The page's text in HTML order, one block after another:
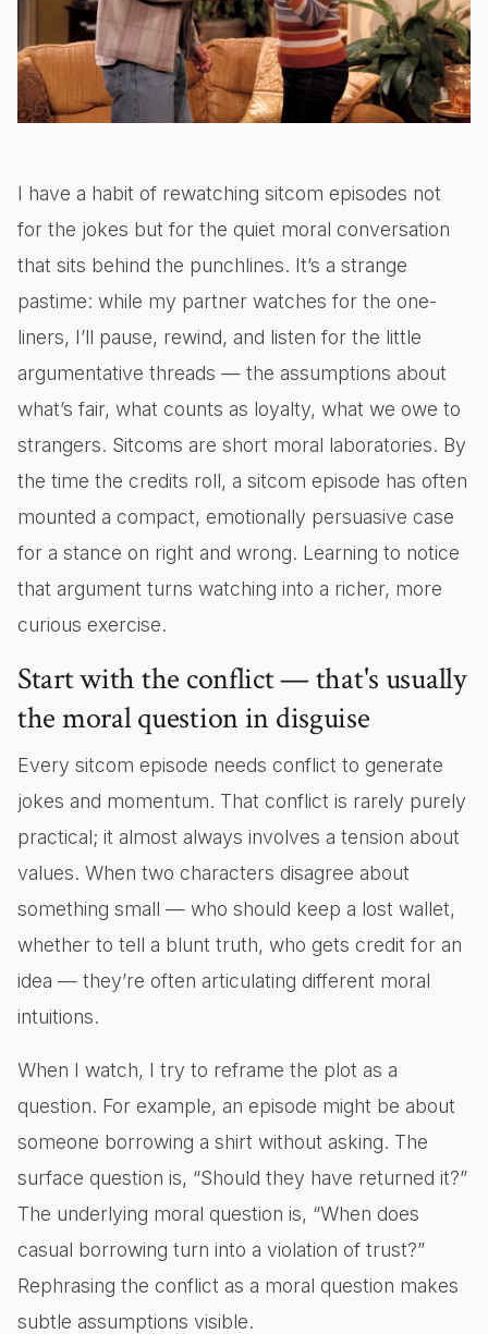
I have a habit of rewatching sitcom episodes not
for the jokes but for the quiet moral conversation
that sits behind the punchlines. It’s a strange
pastime: while my partner watches for the one-
liners, I’ll pause, rewind, and listen for the little
argumentative threads — the assumptions about
what’s fair, what counts as loyalty, what we owe to
strangers. Sitcoms are short moral laboratories. By
the time the credits roll, a sitcom episode has often
mounted a compact, emotionally persuasive case
for a stance on right and wrong. Learning to notice
that argument turns watching into a richer, more
curious exercise.
Start with the conflict — that's usually
the moral question in disguise
Every sitcom episode needs conflict to generate
jokes and momentum. That conflict is rarely purely
practical; it almost always involves a tension about
values. When two characters disagree about
something small — who should keep a lost wallet,
whether to tell a blunt truth, who gets credit for an
idea — they’re often articulating different moral
intuitions.
When I watch, I try to reframe the plot as a
question. For example, an episode might be about
someone borrowing a shirt without asking. The
surface question is, “Should they have returned it?”
The underlying moral question is, “When does
casual borrowing turn into a violation of trust?”
Rephrasing the conflict as a moral question makes
subtle assumptions visible.